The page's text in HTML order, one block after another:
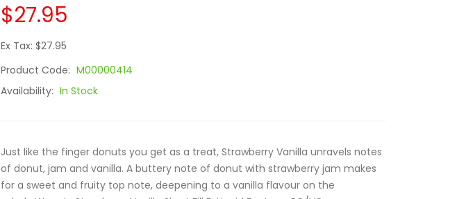
$27.95
Ex Tax: $27.95
Product Code: M00000414
Availability: In Stock
Just like the finger donuts you get as a treat, Strawberry Vanilla unravels notes
of donut, jam and vanilla. A buttery note of donut with strawberry jam makes
for a sweet and fruity top note, deepening to a vanilla flavour on the